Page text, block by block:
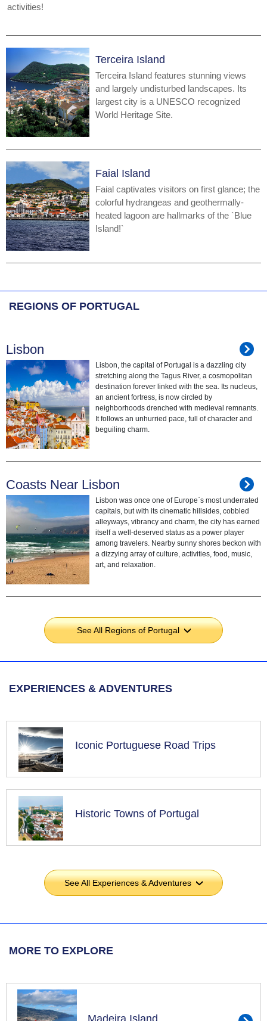
activities!
Terceira Island
Terceira Island features stunning views
and largely undisturbed landscapes. Its
largest city is a UNESCO recognized
World Heritage Site.
Faial Island
Faial captivates visitors on first glance; the
colorful hydrangeas and geothermally-
heated lagoon are hallmarks of the `Blue
Island!`
REGIONS OF PORTUGAL
Lisbon
Lisbon, the capital of Portugal is a dazzling city
stretching along the Tagus River, a cosmopolitan
destination forever linked with the sea. Its nucleus,
an ancient fortress, is now circled by
neighborhoods drenched with medieval remnants.
It follows an unhurried pace, full of character and
beguiling charm.
Coasts Near Lisbon
Lisbon was once one of Europe`s most underrated
capitals, but with its cinematic hillsides, cobbled
alleyways, vibrancy and charm, the city has earned
itself a well-deserved status as a power player
among travelers. Nearby sunny shores beckon with
a dizzying array of culture, activities, food, music,
art, and relaxation.
See All Regions of Portugal ›
EXPERIENCES & ADVENTURES
Iconic Portuguese Road Trips
Historic Towns of Portugal
See All Experiences & Adventures›
MORE TO EXPLORE